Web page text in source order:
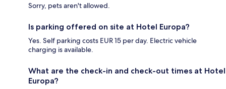
Sorry, pets aren't allowed.
Is parking offered on site at Hotel Europa?
Yes. Self parking costs EUR 15 per day. Electric vehicle
charging is available.
What are the check-in and check-out times at Hotel
Europa?